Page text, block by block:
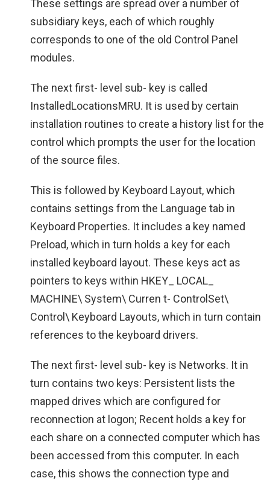
These settings are spread over a number of
subsidiary keys, each of which roughly
corresponds to one of the old Control Panel
modules.
The next first- level sub- key is called
InstalledLocationsMRU. It is used by certain
installation routines to create a history list for the
control which prompts the user for the location
of the source files.
This is followed by Keyboard Layout, which
contains settings from the Language tab in
Keyboard Properties. It includes a key named
Preload, which in turn holds a key for each
installed keyboard layout. These keys act as
pointers to keys within HKEY_ LOCAL_
MACHINE\ System\ Curren t- ControlSet\
Control\ Keyboard Layouts, which in turn contain
references to the keyboard drivers.
The next first- level sub- key is Networks. It in
turn contains two keys: Persistent lists the
mapped drives which are configured for
reconnection at logon; Recent holds a key for
each share on a connected computer which has
been accessed from this computer. In each
case, this shows the connection type and